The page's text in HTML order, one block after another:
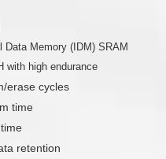
Data Memory (IDM) SRAM
with high endurance
erase cycles
time
retention